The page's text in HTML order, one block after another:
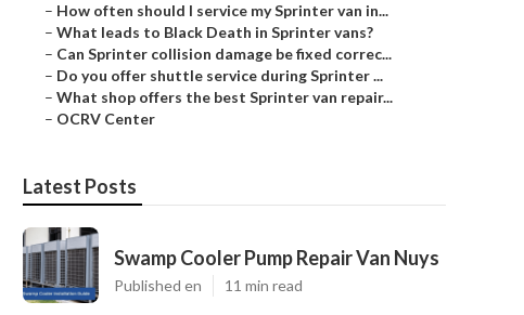
– How often should I service my Sprinter van in...
– What leads to Black Death in Sprinter vans?
– Can Sprinter collision damage be fixed correc...
– Do you offer shuttle service during Sprinter ...
– What shop offers the best Sprinter van repair...
– OCRV Center
Latest Posts
Swamp Cooler Pump Repair Van Nuys
Published en 11 min read